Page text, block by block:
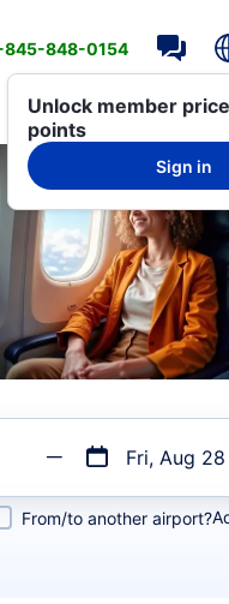
845-848-0154
Unlock member
points
Sign in
Fri, Aug 28
From/to another airport?